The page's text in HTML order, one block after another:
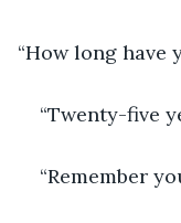
“How long have
“Twenty-five
“Remember